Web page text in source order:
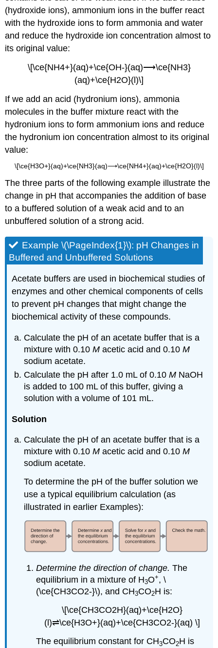
(hydroxide ions), ammonium ions in the buffer react
with the hydroxide ions to form ammonia and water
and reduce the hydroxide ion concentration almost to
its original value:
\[\ce{NH4+}(aq)+\ce{OH-}(aq)⟶\ce{NH3}
(aq)+\ce{H2O}(l)\]
If we add an acid (hydronium ions), ammonia
molecules in the buffer mixture react with the
hydronium ions to form ammonium ions and reduce
the hydronium ion concentration almost to its original
value:
\[\ce{H3O+}(aq)+\ce{NH3}(aq)⟶\ce{NH4+}(aq)+\ce{H2O}(l)\]
The three parts of the following example illustrate the
change in pH that accompanies the addition of base
to a buffered solution of a weak acid and to an
unbuffered solution of a strong acid.
Example \(\PageIndex{1}\): pH Changes in
Buffered and Unbuffered Solutions
Acetate buffers are used in biochemical studies of
enzymes and other chemical components of cells
to prevent pH changes that might change the
biochemical activity of these compounds.
Calculate the pH of an acetate buffer that is a
mixture with 0.10M acetic acid and 0.10M
sodium acetate.
Calculate the pH after 1.0 mL of 0.10M NaOH
is added to 100 mL of this buffer, giving a
solution with a volume of 101 mL.
Solution
Calculate the pH of an acetate buffer that is a
mixture with 0.10M acetic acid and 0.10M
sodium acetate.
To determine the pH of the buffer solution we
use a typical equilibrium calculation (as
illustrated in earlier Examples):
Determine the direction of change. The
equilibrium in a mixture of H3O+, \
(\ce{CH3CO2-}\), and CH3CO2H is:
\[\ce{CH3CO2H}(aq)+\ce{H2O}
(l)⇌\ce{H3O+}(aq)+\ce{CH3CO2-}(aq) \]
The equilibrium constant for CH3CO2H is